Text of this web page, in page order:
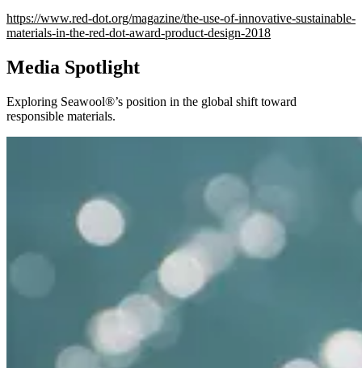
https://www.red-dot.org/magazine/the-use-of-innovative-sustainable-
materials-in-the-red-dot-award-product-design-2018
Media Spotlight
Exploring Seawool®’s position in the global shift toward
responsible materials.